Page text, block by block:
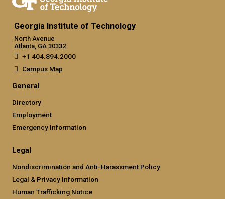
Georgia Institute of Technology
North Avenue
Atlanta, GA 30332
+1 404.894.2000
Campus Map
General
Directory
Employment
Emergency Information
Legal
Nondiscrimination and Anti-Harassment Policy
Legal & Privacy Information
Human Trafficking Notice